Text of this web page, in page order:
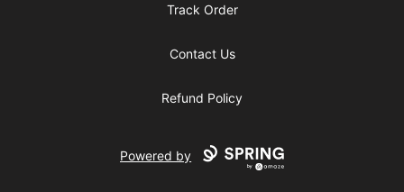
Track Order
Contact Us
Refund Policy
Powered by